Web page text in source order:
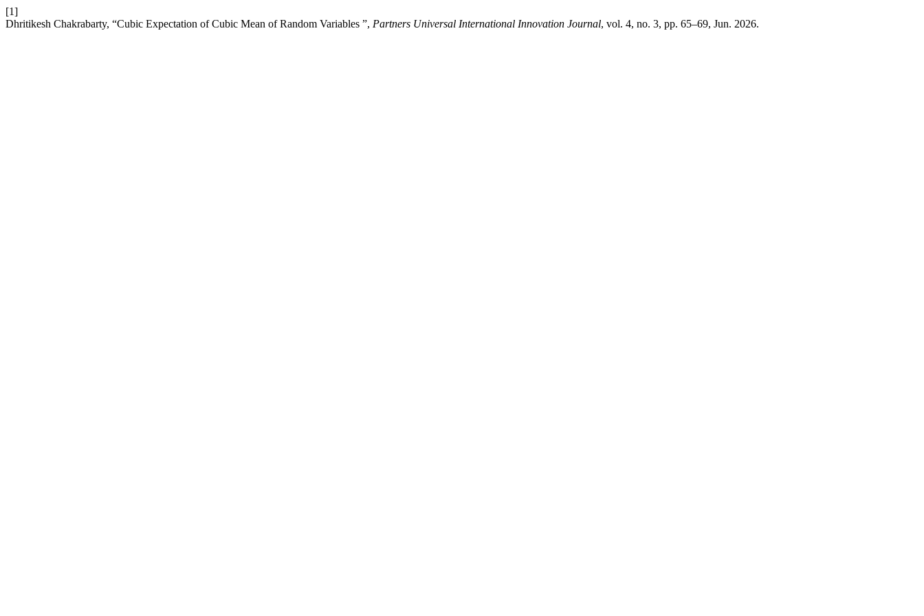
[1]
Dhritikesh Chakrabarty, “Cubic Expectation of Cubic Mean of Random Variables ”, Partners Universal International Innovation Journal, vol. 4, no. 3, pp. 65–69, Jun. 2026.